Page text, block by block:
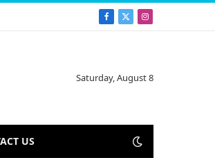
Facebook
X
Instagram
Saturday, August 8
US